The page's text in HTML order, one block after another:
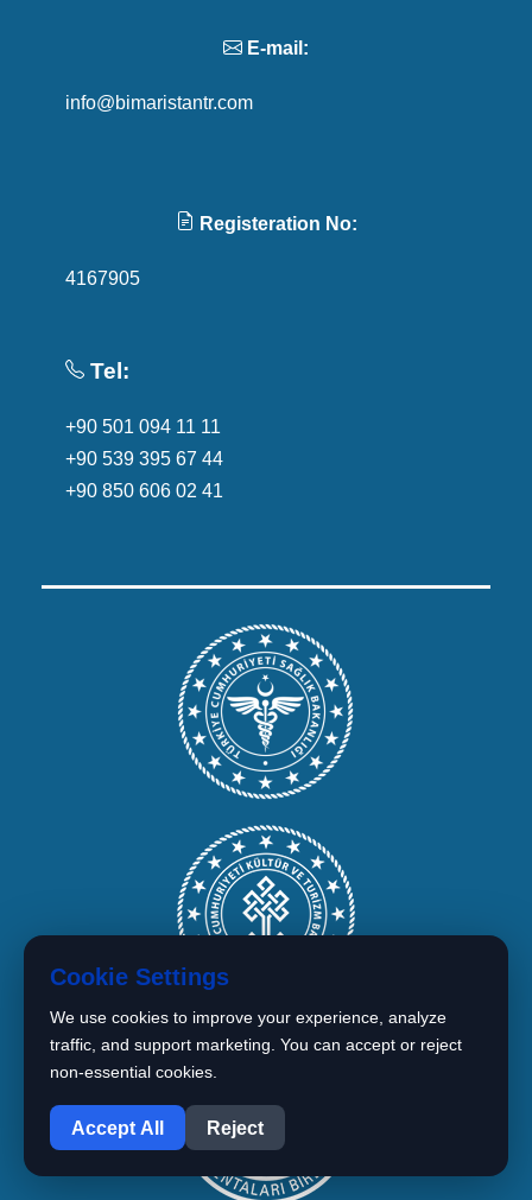
E-mail:
info@bimaristantr.com
Registeration No:
4167905
Tel:
+90 501 094 11 11
+90 539 395 67 44
+90 850 606 02 41
Cookie Settings
We use cookies to improve your experience, analyze
traffic, and support marketing. You can accept or reject
non-essential cookies.
Accept All Reject